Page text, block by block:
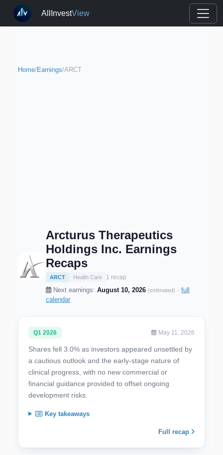
AllInvestView
Home/Earnings/ARCT
Arcturus Therapeutics
Holdings Inc. Earnings
Recaps
ARCT Health Care 1 recap
Next earnings: August 10, 2026 (estimated) · full
calendar
Q1 2026 May 11, 2026
Shares fell 3.0% as investors appeared unsettled by
a cautious outlook and the early-stage nature of
clinical progress, with no new commercial or
financial guidance provided to offset ongoing
development risks.
Key takeaways
Full recap